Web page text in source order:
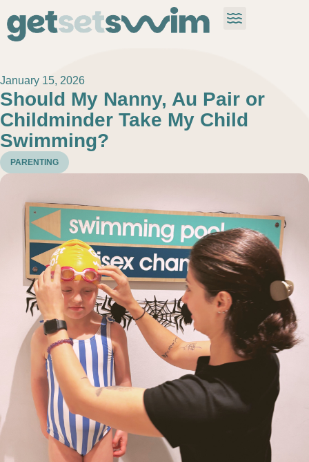
January 15, 2026
Should My Nanny, Au Pair or
Childminder Take My Child
Swimming?
PARENTING